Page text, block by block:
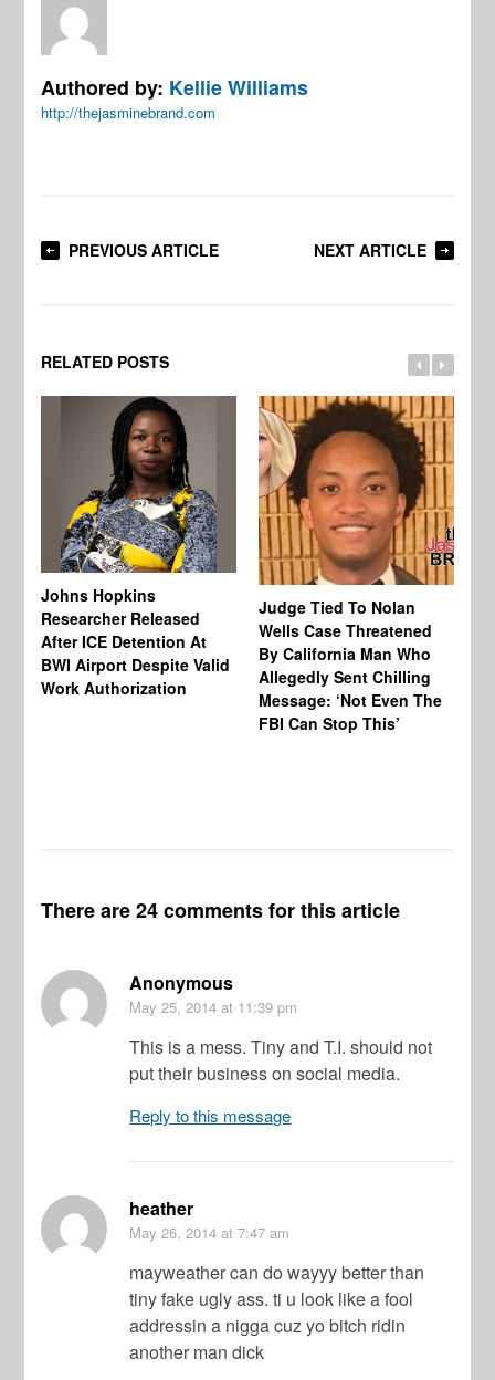
Authored by: Kellie Williams
http://thejasminebrand.com
PREVIOUS ARTICLE NEXT ARTICLE
RELATED POSTS
Johns Hopkins
Researcher Released
After ICE Detention At
BWI Airport Despite Valid
Work Authorization
Judge Tied To Nolan
Wells Case Threatened
By California Man Who
Allegedly Sent Chilling
Message: ‘Not Even The
FBI Can Stop This’
There are 24 comments for this article
Anonymous
May 25, 2014 at 11:39 pm
This is a mess. Tiny and T.I. should not
put their business on social media.
Reply to this message
heather
May 26, 2014 at 7:47 am
mayweather can do wayyy better than
tiny fake ugly ass. ti u look like a fool
addressin a nigga cuz yo bitch ridin
another man dick